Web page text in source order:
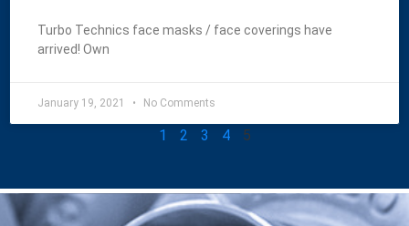
Turbo Technics face masks / face coverings have
arrived! Own
January 19, 2021 No Comments
1 2 3 4 5